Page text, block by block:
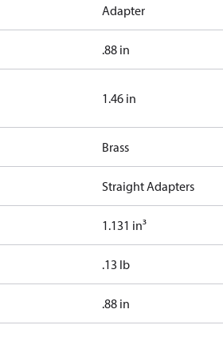
Adapter
.88 in
1.46 in
Brass
Straight Adapters
1.131 in³
.13 lb
.88 in